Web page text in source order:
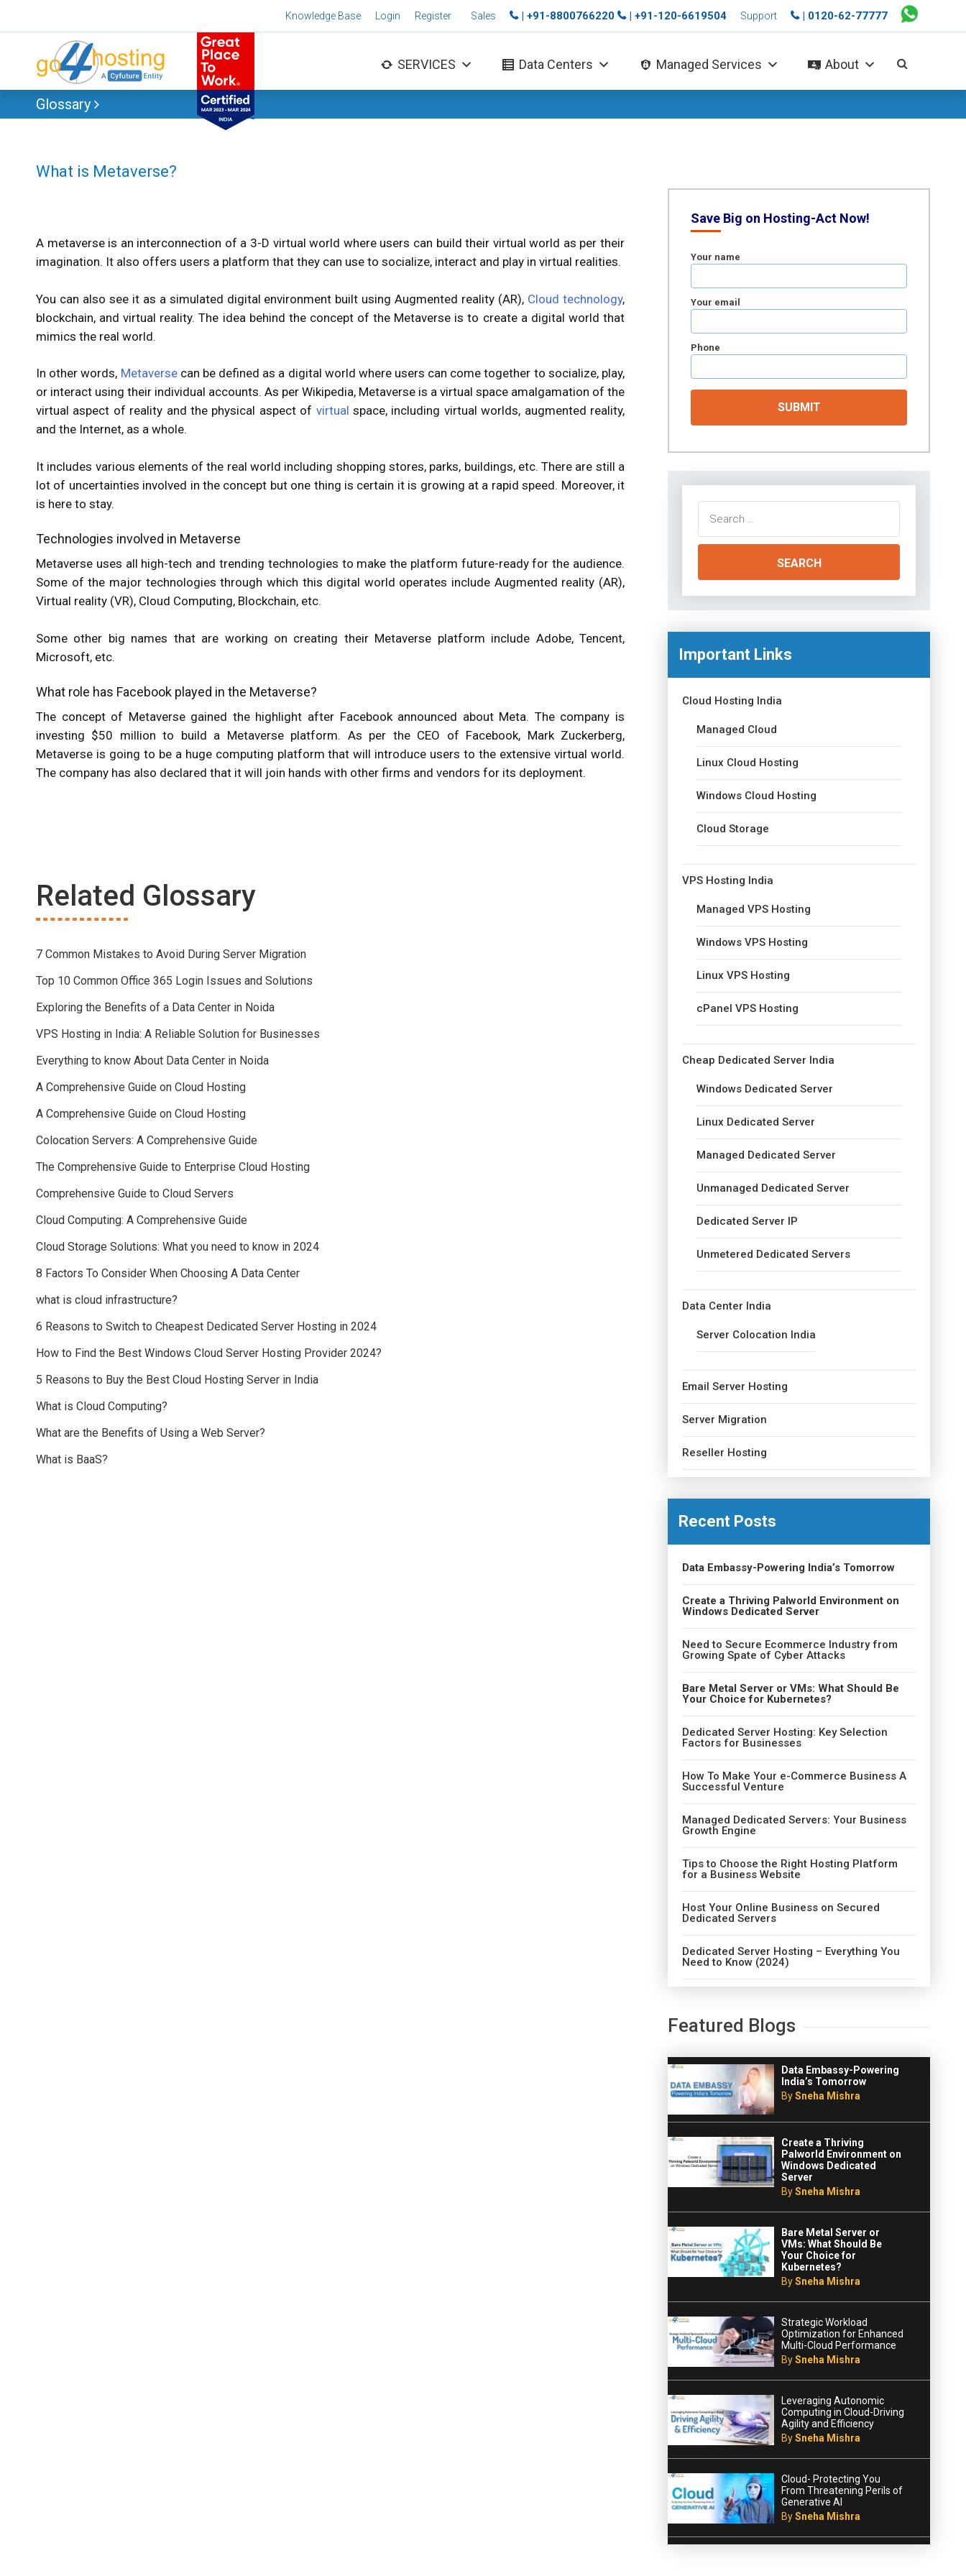
Knowledge Base Login Register Sales | +91-8800766220 | +91-120-6619504 Support | 0120-62-77777
SERVICES Data Centers Managed Services About
Glossary
What is Metaverse?
A metaverse is an interconnection of a 3-D virtual world where users can build their virtual world as per their
imagination. It also offers users a platform that they can use to socialize, interact and play in virtual realities.
You can also see it as a simulated digital environment built using Augmented reality (AR), Cloud technology,
blockchain, and virtual reality. The idea behind the concept of the Metaverse is to create a digital world that
mimics the real world.
In other words, Metaversecan be defined as a digital world where users can come together to socialize, play,
or interact using their individual accounts. As per Wikipedia, Metaverse is a virtual space amalgamation of the
virtual aspect of reality and the physical aspect of virtual space, including virtual worlds, augmented reality,
and the Internet, as a whole.
It includes various elements of the real world including shopping stores, parks, buildings, etc. There are still a
lot of uncertainties involved in the concept but one thing is certain it is growing at a rapid speed. Moreover, it
is here to stay.
Technologies involved in Metaverse
Metaverse uses all high-tech and trending technologies to make the platform future-ready for the audience.
Some of the major technologies through which this digital world operates include Augmented reality (AR),
Virtual reality (VR), Cloud Computing, Blockchain, etc.
Some other big names that are working on creating their Metaverse platform include Adobe, Tencent,
Microsoft, etc.
What role has Facebook played in the Metaverse?
The concept of Metaverse gained the highlight after Facebook announced about Meta. The company is
investing $50 million to build a Metaverse platform. As per the CEO of Facebook, Mark Zuckerberg,
Metaverse is going to be a huge computing platform that will introduce users to the extensive virtual world.
The company has also declared that it will join hands with other firms and vendors for its deployment.
Related Glossary
7 Common Mistakes to Avoid During Server Migration
Top 10 Common Office 365 Login Issues and Solutions
Exploring the Benefits of a Data Center in Noida
VPS Hosting in India: A Reliable Solution for Businesses
Everything to know About Data Center in Noida
A Comprehensive Guide on Cloud Hosting
A Comprehensive Guide on Cloud Hosting
Colocation Servers: A Comprehensive Guide
The Comprehensive Guide to Enterprise Cloud Hosting
Comprehensive Guide to Cloud Servers
Cloud Computing: A Comprehensive Guide
Cloud Storage Solutions: What you need to know in 2024
8 Factors To Consider When Choosing A Data Center
what is cloud infrastructure?
6 Reasons to Switch to Cheapest Dedicated Server Hosting in 2024
How to Find the Best Windows Cloud Server Hosting Provider 2024?
5 Reasons to Buy the Best Cloud Hosting Server in India
What is Cloud Computing?
What are the Benefits of Using a Web Server?
What is BaaS?
Save Big on Hosting-Act Now!
Your name
Your email
Phone
for:
Important Links
Cloud Hosting India
Managed Cloud
Linux Cloud Hosting
Windows Cloud Hosting
Cloud Storage
VPS Hosting India
Managed VPS Hosting
Windows VPS Hosting
Linux VPS Hosting
cPanel VPS Hosting
Cheap Dedicated Server India
Windows Dedicated Server
Linux Dedicated Server
Managed Dedicated Server
Unmanaged Dedicated Server
Dedicated Server IP
Unmetered Dedicated Servers
Data Center India
Server Colocation India
Email Server Hosting
Server Migration
Reseller Hosting
Recent Posts
Data Embassy-Powering India’s Tomorrow
Create a Thriving Palworld Environment on
Windows Dedicated Server
Need to Secure Ecommerce Industry from
Growing Spate of Cyber Attacks
Bare Metal Server or VMs: What Should Be
Your Choice for Kubernetes?
Dedicated Server Hosting: Key Selection
Factors for Businesses
How To Make Your e-Commerce Business A
Successful Venture
Managed Dedicated Servers: Your Business
Growth Engine
Tips to Choose the Right Hosting Platform
for a Business Website
Host Your Online Business on Secured
Dedicated Servers
Dedicated Server Hosting – Everything You
Need to Know (2024)
Featured Blogs
Data Embassy-Powering
India’s Tomorrow
BySneha Mishra
Create a Thriving
Palworld Environment on
Windows Dedicated
Server
BySneha Mishra
Bare Metal Server or
VMs: What Should Be
Your Choice for
Kubernetes?
BySneha Mishra
Strategic Workload
Optimization for Enhanced
Multi-Cloud Performance
BySneha Mishra
Leveraging Autonomic
Computing in Cloud-Driving
Agility and Efficiency
BySneha Mishra
Cloud- Protecting You
From Threatening Perils of
Generative AI
BySneha Mishra